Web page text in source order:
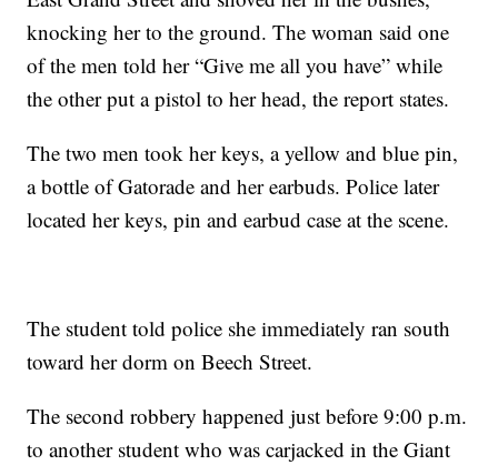
knocking her to the ground. The woman said one
of the men told her “Give me all you have” while
the other put a pistol to her head, the report states.
The two men took her keys, a yellow and blue pin,
a bottle of Gatorade and her earbuds. Police later
located her keys, pin and earbud case at the scene.
The student told police she immediately ran south
toward her dorm on Beech Street.
The second robbery happened just before 9:00 p.m.
to another student who was carjacked in the Giant